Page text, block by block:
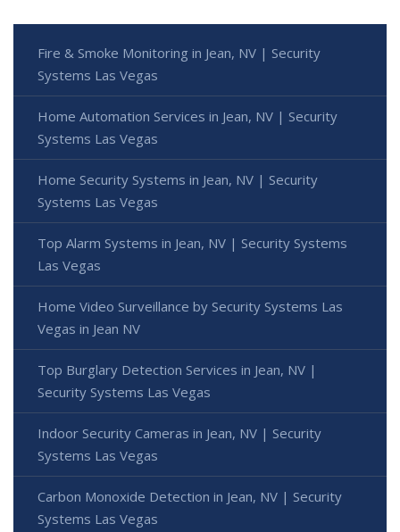
Fire & Smoke Monitoring in Jean, NV | Security
Systems Las Vegas
Home Automation Services in Jean, NV | Security
Systems Las Vegas
Home Security Systems in Jean, NV | Security
Systems Las Vegas
Top Alarm Systems in Jean, NV | Security Systems
Las Vegas
Home Video Surveillance by Security Systems Las
Vegas in Jean NV
Top Burglary Detection Services in Jean, NV |
Security Systems Las Vegas
Indoor Security Cameras in Jean, NV | Security
Systems Las Vegas
Carbon Monoxide Detection in Jean, NV | Security
Systems Las Vegas